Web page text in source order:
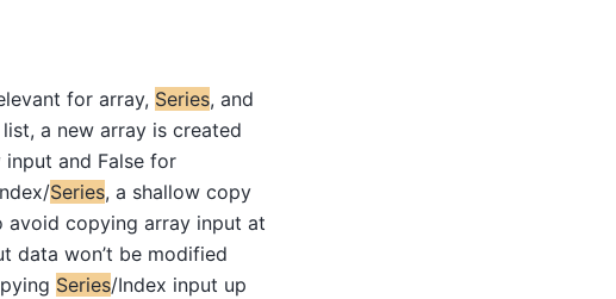
for array, Series, and
a new array is created
and False for
Series, a shallow copy
avoid copying array input at
data won’t be modified
Series/Index input up